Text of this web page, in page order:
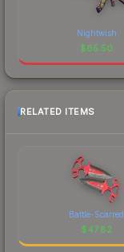
Nightwish
$65.50
RELATED ITEMS
Battle-Scarred
$47.82